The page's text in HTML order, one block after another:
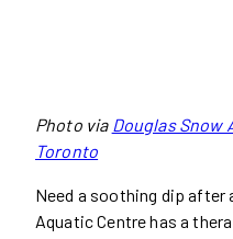
Photo via Douglas Snow
Toronto
Need a soothing dip after
Aquatic Centre has a